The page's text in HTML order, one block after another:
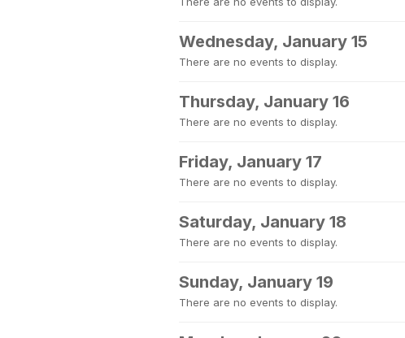
Wednesday, January 15
There are no events to display.
Thursday, January 16
There are no events to display.
Friday, January 17
There are no events to display.
Saturday, January 18
There are no events to display.
Sunday, January 19
There are no events to display.